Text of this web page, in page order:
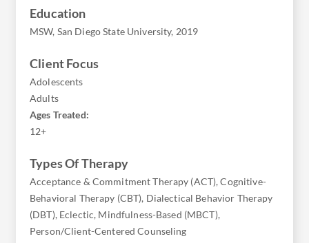
Education
MSW, San Diego State University, 2019
Client Focus
Adolescents
Adults
Ages Treated:
12+
Types Of Therapy
Acceptance & Commitment Therapy (ACT), Cognitive-
Behavioral Therapy (CBT), Dialectical Behavior Therapy
(DBT), Eclectic, Mindfulness-Based (MBCT),
Person/Client-Centered Counseling